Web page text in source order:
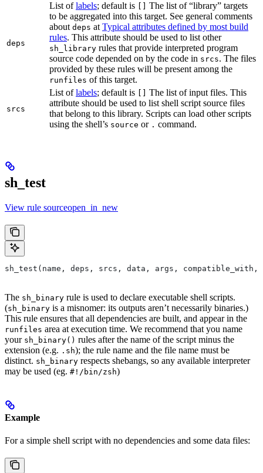
deps
List oflabels; default is
The list of “library” targets
to be aggregated into this target. See general comments
about deps at Typical attributes defined by most build
rules. This attribute should be used to list other
sh_library rules that provide interpreted program
source code depended on by the code in srcs. The files
provided by these rules will be present among the
runfiles of this target.
srcs
List oflabels; default is
The list of input files. This
attribute should be used to list shell script source files
that belong to this library. Scripts can load other scripts
using the shell’s source or . command.
sh_test
View rule sourceopen_in_new
sh_test(name, deps, srcs, data, args,
The sh_binary rule is used to declare executable shell scripts.
(sh_binary is a misnomer: its outputs aren’t necessarily binaries.)
This rule ensures that all dependencies are built, and appear in the
runfiles area at execution time. We recommend that you name
your sh_binary() rules after the name of the script minus the
extension (e.g. .sh); the rule name and the file name must be
distinct. sh_binary respects shebangs, so any available interpreter
may be used (eg. #!/bin/zsh)
Example
For a simple shell script with no dependencies and some data files: